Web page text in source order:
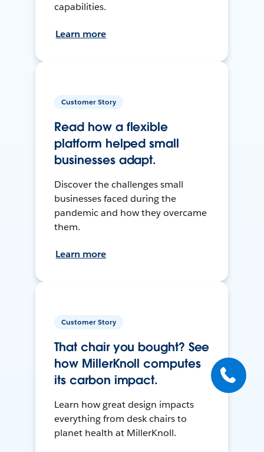
capabilities.
Learn more
Customer Story
Read how a flexible
platform helped small
businesses adapt.
Discover the challenges small
businesses faced during the
pandemic and how they overcame
them.
Learn more
Customer Story
That chair you bought? See
how MillerKnoll computes
its carbon impact.
Learn how great design impacts
everything from desk chairs to
planet health at MillerKnoll.